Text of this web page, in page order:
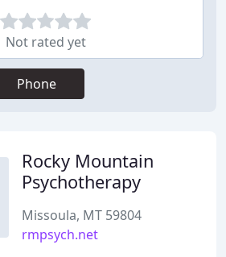
Not rated yet
Phone
Rocky Mountain
Psychotherapy
Missoula, MT 59804
rmpsych.net